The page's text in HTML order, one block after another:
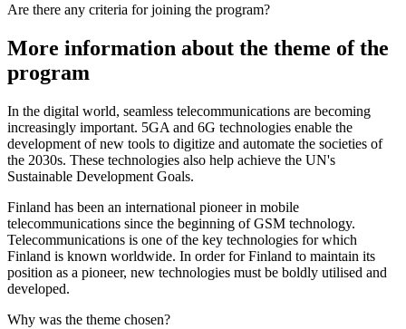
Are there any criteria for joining the program?
More information about the theme of the
program
In the digital world, seamless telecommunications are becoming
increasingly important. 5GA and 6G technologies enable the
development of new tools to digitize and automate the societies of
the 2030s. These technologies also help achieve the UN's
Sustainable Development Goals.
Finland has been an international pioneer in mobile
telecommunications since the beginning of GSM technology.
Telecommunications is one of the key technologies for which
Finland is known worldwide. In order for Finland to maintain its
position as a pioneer, new technologies must be boldly utilised and
developed.
Why was the theme chosen?